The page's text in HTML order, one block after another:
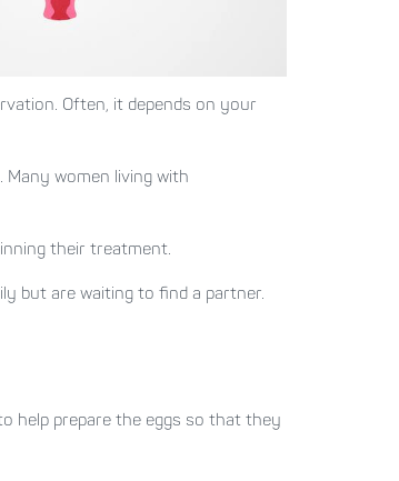
Often, it depends on your
women living with
their treatment.
but are waiting to find a partner.
help prepare the eggs so that they